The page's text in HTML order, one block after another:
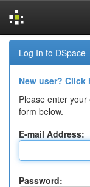
Skip
navigationLog In to DSpace
New user? Click
Please enter
form below.
E-mail Address:
Password: